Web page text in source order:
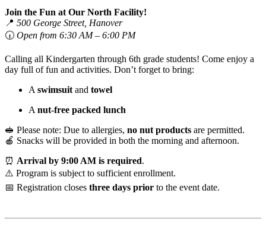
Join the Fun at Our North Facility!
📍 500 George Street, Hanover
🕡 Open from 6:30 AM – 6:00 PM
Calling all Kindergarten through 6th grade students! Come enjoy a
day full of fun and activities. Don’t forget to bring:
A swimsuit and towel
A nut-free packed lunch
🥪 Please note: Due to allergies, no nut products are permitted.
🍎 Snacks will be provided in both the morning and afternoon.
⏰ Arrival by 9:00 AM is required.
⚠️ Program is subject to sufficient enrollment.
📅 Registration closes three days prior to the event date.